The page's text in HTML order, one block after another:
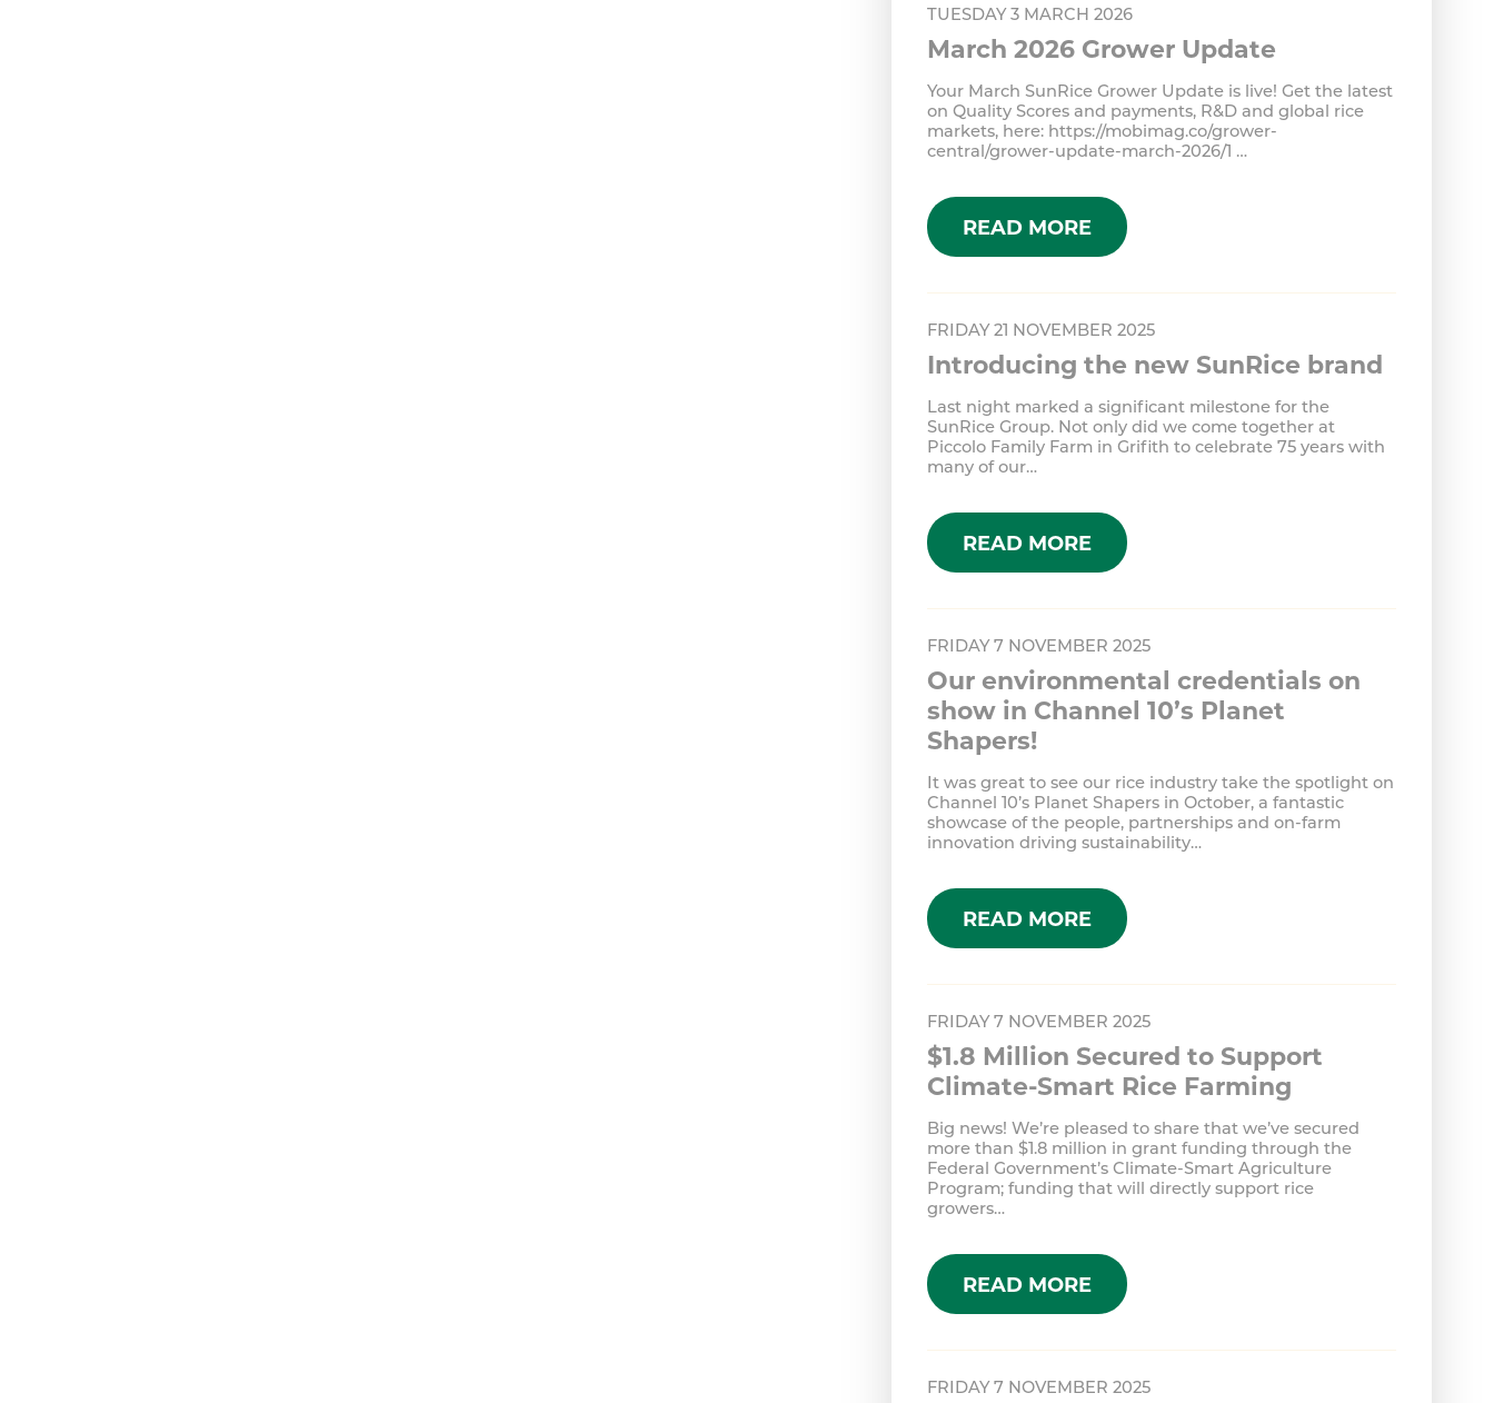
TUESDAY 3 MARCH 2026
March 2026 Grower Update
Your March SunRice Grower Update is live! Get the latest
on Quality Scores and payments, R&D and global rice
markets, here: https://mobimag.co/grower-
central/grower-update-march-2026/1 …
READ MORE
FRIDAY 21 NOVEMBER 2025
Introducing the new SunRice brand
Last night marked a significant milestone for the
SunRice Group. Not only did we come together at
Piccolo Family Farm in Grifith to celebrate 75 years with
many of our…
READ MORE
FRIDAY 7 NOVEMBER 2025
Our environmental credentials on
show in Channel 10’s Planet
Shapers!
It was great to see our rice industry take the spotlight on
Channel 10’s Planet Shapers in October, a fantastic
showcase of the people, partnerships and on-farm
innovation driving sustainability…
READ MORE
FRIDAY 7 NOVEMBER 2025
$1.8 Million Secured to Support
Climate-Smart Rice Farming
Big news! We’re pleased to share that we’ve secured
more than $1.8 million in grant funding through the
Federal Government’s Climate-Smart Agriculture
Program; funding that will directly support rice
growers…
READ MORE
FRIDAY 7 NOVEMBER 2025